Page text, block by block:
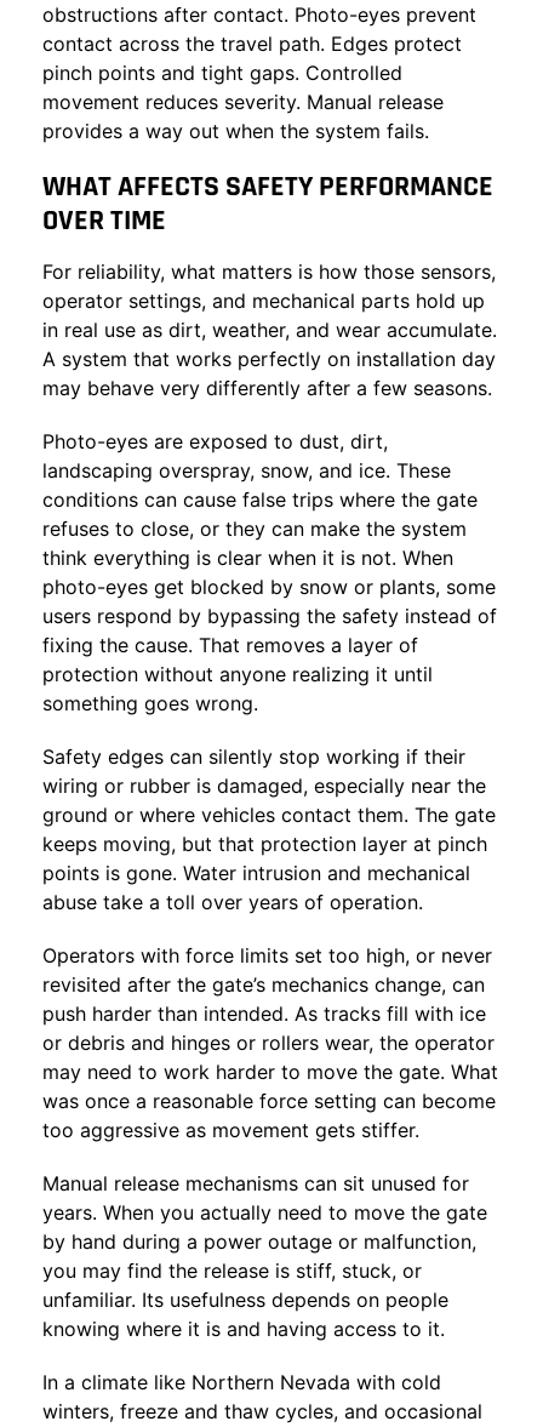
obstructions after contact. Photo-eyes prevent
contact across the travel path. Edges protect
pinch points and tight gaps. Controlled
movement reduces severity. Manual release
provides a way out when the system fails.
WHAT AFFECTS SAFETY PERFORMANCE
OVER TIME
For reliability, what matters is how those sensors,
operator settings, and mechanical parts hold up
in real use as dirt, weather, and wear accumulate.
A system that works perfectly on installation day
may behave very differently after a few seasons.
Photo-eyes are exposed to dust, dirt,
landscaping overspray, snow, and ice. These
conditions can cause false trips where the gate
refuses to close, or they can make the system
think everything is clear when it is not. When
photo-eyes get blocked by snow or plants, some
users respond by bypassing the safety instead of
fixing the cause. That removes a layer of
protection without anyone realizing it until
something goes wrong.
Safety edges can silently stop working if their
wiring or rubber is damaged, especially near the
ground or where vehicles contact them. The gate
keeps moving, but that protection layer at pinch
points is gone. Water intrusion and mechanical
abuse take a toll over years of operation.
Operators with force limits set too high, or never
revisited after the gate’s mechanics change, can
push harder than intended. As tracks fill with ice
or debris and hinges or rollers wear, the operator
may need to work harder to move the gate. What
was once a reasonable force setting can become
too aggressive as movement gets stiffer.
Manual release mechanisms can sit unused for
years. When you actually need to move the gate
by hand during a power outage or malfunction,
you may find the release is stiff, stuck, or
unfamiliar. Its usefulness depends on people
knowing where it is and having access to it.
In a climate like Northern Nevada with cold
winters, freeze and thaw cycles, and occasional